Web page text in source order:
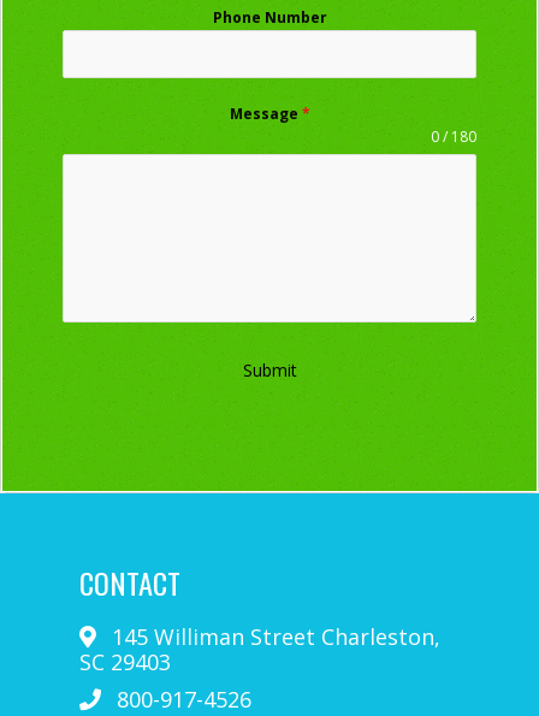
Phone Number
Message *
0 / 180
Submit
CONTACT
145 Williman Street Charleston,
SC 29403
800-917-4526